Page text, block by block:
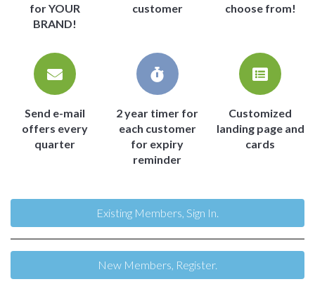
for YOUR
BRAND!
customer
choose from!
Send e-mail
offers every
quarter
2 year timer for
each customer
for expiry
reminder
Customized
landing page and
cards
Existing Members, Sign In.
New Members, Register.